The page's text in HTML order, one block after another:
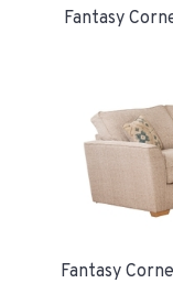
Fantasy
Fantasy